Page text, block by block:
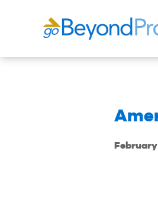
February